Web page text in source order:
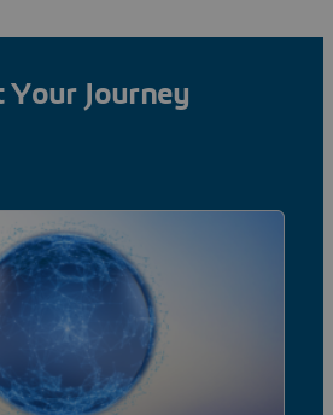
Your Journey